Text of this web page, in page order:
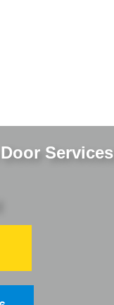
Services